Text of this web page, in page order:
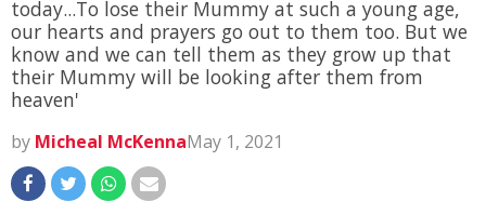
today...To lose their Mummy at such a young age,
our hearts and prayers go out to them too. But we
know and we can tell them as they grow up that
their Mummy will be looking after them from
heaven'
by Micheal McKennaMay 1, 2021